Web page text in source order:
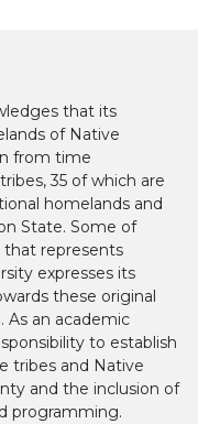
that its
of Native
from time
35 of which are
homelands and
State. Some of
that represents
expresses its
these original
As an academic
to establish
tribes and Native
and the inclusion of
programming.